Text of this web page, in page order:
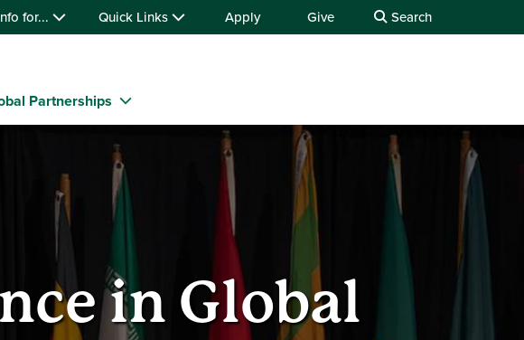
for... Quick Links Apply Give Search
Partnerships
in Global